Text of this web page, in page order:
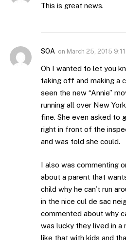
This is great news.
SOA on March 25, 2015
Oh I wanted to let you
taking off and making a
seen the new “Annie”
running all over New
fine. She even asked to
right in front of the
and was told she could.
I also was commenting
about a parent that
child why he can’t run
in the nice cul de sac
commented about why
was lucky they lived in a
like that with kids and